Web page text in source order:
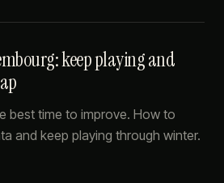
keep playing and
best time to improve. How to
and keep playing through winter.